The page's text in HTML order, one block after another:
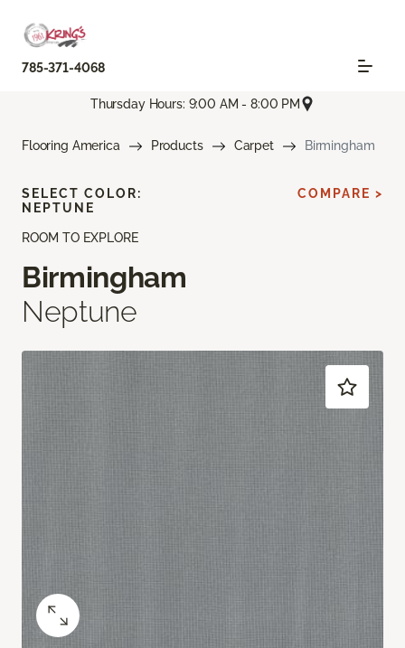
785-371-4068
Thursday Hours: 9:00 AM - 8:00 PM
Flooring America Products Carpet Birmingham
ROOM TO EXPLORE
Birmingham
Neptune
SELECT COLOR:
NEPTUNE
COMPARE >